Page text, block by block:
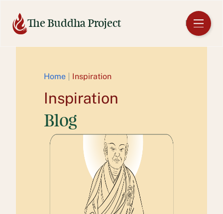
contentThe Buddha Project EN
Home Inspiration
Inspiration
Blog